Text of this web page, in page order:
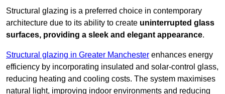
Structural glazing is a preferred choice in contemporary
architecture due to its ability to create uninterrupted glass
surfaces, providing a sleek and elegant appearance.
Structural glazing in Greater Manchester enhances energy
efficiency by incorporating insulated and solar-control glass,
reducing heating and cooling costs. The system maximises
natural light, improving indoor environments and reducing